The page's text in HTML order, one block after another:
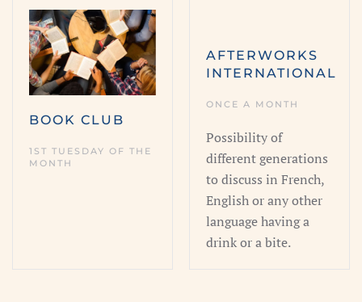
BOOK CLUB
1ST TUESDAY OF THE
MONTH
AFTERWORKS
INTERNATIONAL
ONCE A MONTH
Possibility of
different generations
to discuss in French,
English or any other
language having a
drink or a bite.